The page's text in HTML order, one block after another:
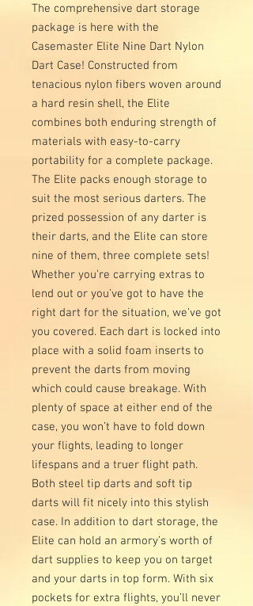
The comprehensive dart storage
package is here with the
Casemaster Elite Nine Dart Nylon
Dart Case! Constructed from
tenacious nylon fibers woven around
a hard resin shell, the Elite
combines both enduring strength of
materials with easy-to-carry
portability for a complete package.
The Elite packs enough storage to
suit the most serious darters. The
prized possession of any darter is
their darts, and the Elite can store
nine of them, three complete sets!
Whether you’re carrying extras to
lend out or you’ve got to have the
right dart for the situation, we’ve got
you covered. Each dart is locked into
place with a solid foam inserts to
prevent the darts from moving
which could cause breakage. With
plenty of space at either end of the
case, you won’t have to fold down
your flights, leading to longer
lifespans and a truer flight path.
Both steel tip darts and soft tip
darts will fit nicely into this stylish
case. In addition to dart storage, the
Elite can hold an armory’s worth of
dart supplies to keep you on target
and your darts in top form. With six
pockets for extra flights, you’ll never